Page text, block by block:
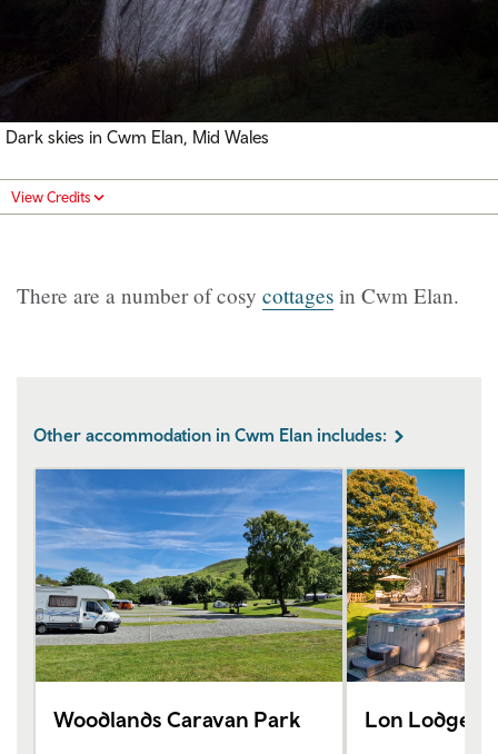
Dark skies in Cwm Elan, Mid Wales
View Credits
There are a number of cosy cottages in Cwm Elan.
Other accommodation in Cwm Elan includes:
Woodlands Caravan Park Lon Lodges